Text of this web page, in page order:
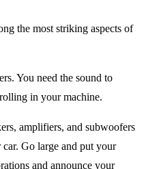
the most striking aspects of
You need the sound to
in your machine.
amplifiers, and subwoofers
Go large and put your
and announce your